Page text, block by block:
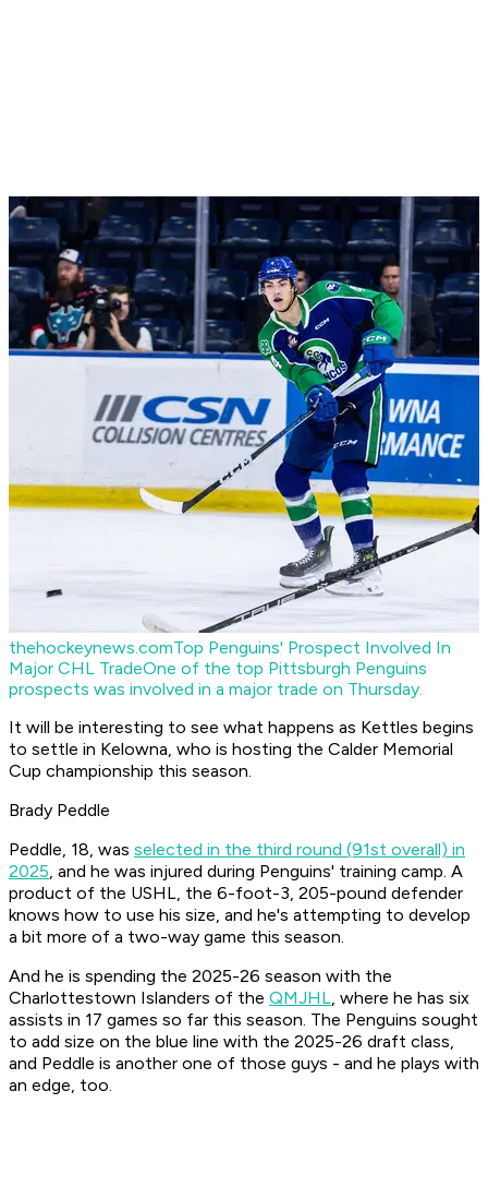
thehockeynews.comTop Penguins' Prospect Involved In
Major CHL TradeOne of the top Pittsburgh Penguins
prospects was involved in a major trade on Thursday.
It will be interesting to see what happens as Kettles begins
to settle in Kelowna, who is hosting the Calder Memorial
Cup championship this season.
Brady Peddle
Peddle, 18, was selected in the third round (91st overall) in
2025, and he was injured during Penguins' training camp. A
product of the USHL, the 6-foot-3, 205-pound defender
knows how to use his size, and he's attempting to develop
a bit more of a two-way game this season.
And he is spending the 2025-26 season with the
Charlottestown Islanders of the QMJHL, where he has six
assists in 17 games so far this season. The Penguins sought
to add size on the blue line with the 2025-26 draft class,
and Peddle is another one of those guys - and he plays with
an edge, too.